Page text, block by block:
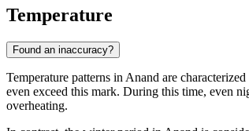
Temperature
Found an inaccuracy?
Temperature patterns in Anand are
even exceed this mark. During this time, even
overheating.